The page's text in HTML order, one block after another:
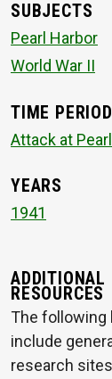
SUBJECTS
Pearl Harbor
World War II
TIME
Attack at
YEARS
1941
ADDITIONAL
RESOURCES
The following
include
research